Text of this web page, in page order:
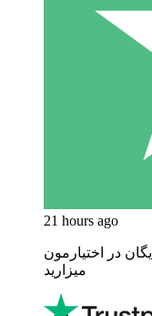
21 hours ago
در اختیارمون
میزارید